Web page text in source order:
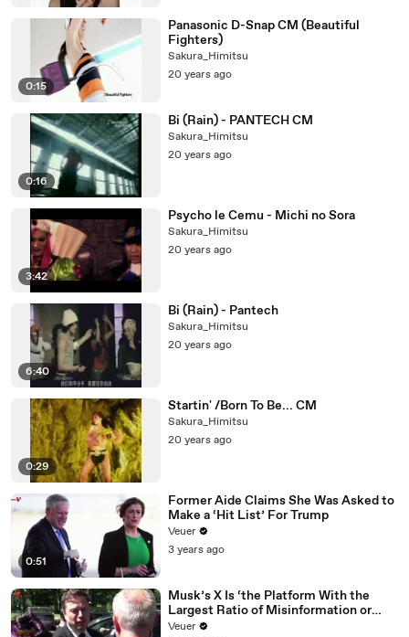
0:15
Panasonic D-Snap CM (Beautiful
Fighters)
Sakura_Himitsu
20 years ago
0:16
Bi (Rain) - PANTECH CM
Sakura_Himitsu
20 years ago
3:42
Psycho le Cemu - Michi no Sora
Sakura_Himitsu
20 years ago
6:40
Bi (Rain) - Pantech
Sakura_Himitsu
20 years ago
0:29
Startin' /Born To Be... CM
Sakura_Himitsu
20 years ago
0:51
Former Aide Claims She Was Asked to
Make a ‘Hit List’ For Trump
Veuer
3 years ago
Musk’s X Is ‘the Platform With the
Largest Ratio of Misinformation or
Disinformation’ Amongst All Social
Veuer